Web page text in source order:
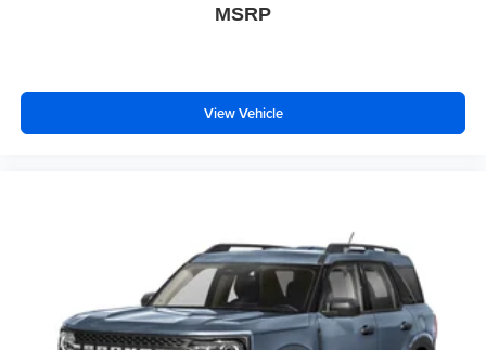
MSRP
View Vehicle